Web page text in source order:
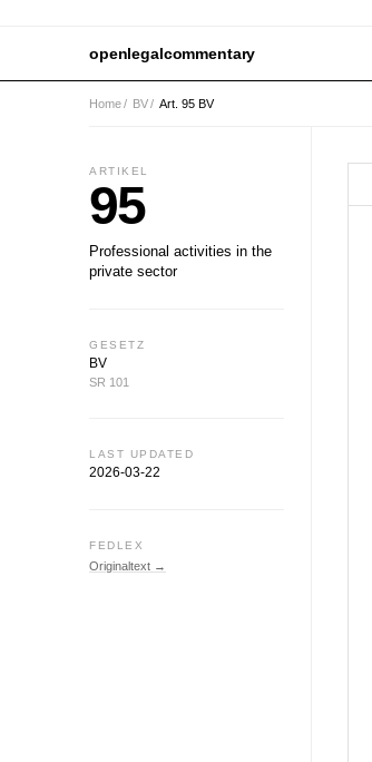
openlegalcommentary
Home/ BV/ Art. 95 BV
ARTIKEL
95
Professional activities in the
private sector
GESETZ
BV
SR 101
LAST UPDATED
2026-03-22
FEDLEX
Originaltext →